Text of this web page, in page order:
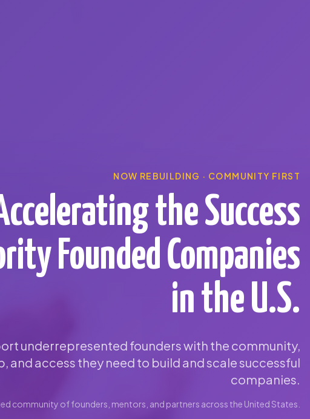
NOW REBUILDING · COMMUNITY FIRST
the Success
Founded Companies
in the U.S.
underrepresented founders with the community,
and access they need to build and scale successful
companies.
community of founders, mentors, and partners across the United States.